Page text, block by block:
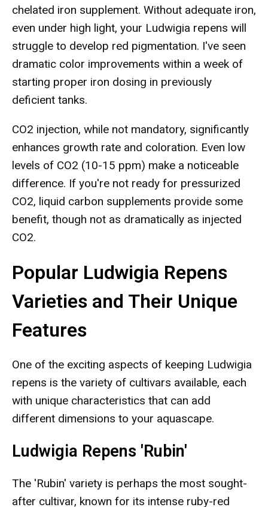
chelated iron supplement. Without adequate iron,
even under high light, your Ludwigia repens will
struggle to develop red pigmentation. I've seen
dramatic color improvements within a week of
starting proper iron dosing in previously
deficient tanks.
CO2 injection, while not mandatory, significantly
enhances growth rate and coloration. Even low
levels of CO2 (10-15 ppm) make a noticeable
difference. If you're not ready for pressurized
CO2, liquid carbon supplements provide some
benefit, though not as dramatically as injected
CO2.
Popular Ludwigia Repens
Varieties and Their Unique
Features
One of the exciting aspects of keeping Ludwigia
repens is the variety of cultivars available, each
with unique characteristics that can add
different dimensions to your aquascape.
Ludwigia Repens 'Rubin'
The 'Rubin' variety is perhaps the most sought-
after cultivar, known for its intense ruby-red